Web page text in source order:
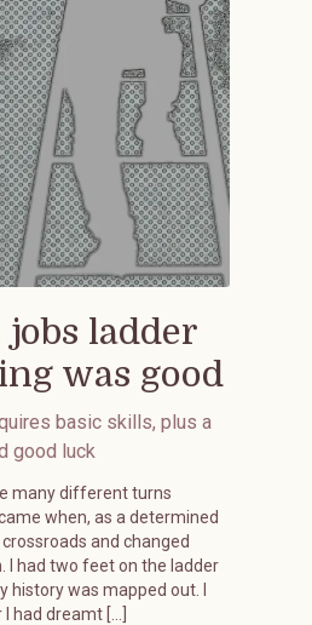
ladder
was good
basic skills, plus a
good luck
many different turns
when, as a determined
and changed
I had two feet on the ladder
history was mapped out. I
I had dreamt […]